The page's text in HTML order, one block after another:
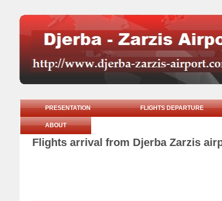
PRESENTATION FLIGHTS DEPARTURE
ABOUT
Flights arrival from Djerba Zarzis